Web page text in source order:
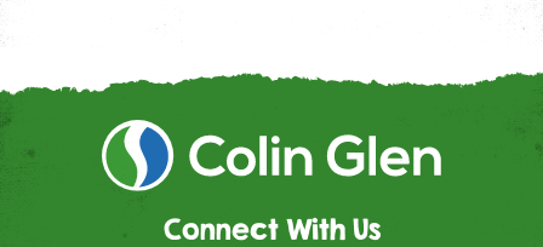
Connect With Us